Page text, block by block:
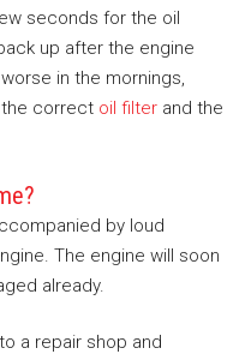
seconds for the oil
up after the engine
in the mornings,
the correct oil filter and the
by loud
The engine will soon
already.
a repair shop and